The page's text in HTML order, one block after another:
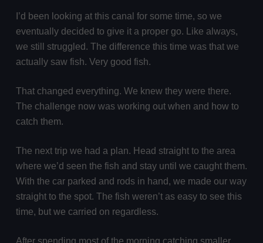
I’d been looking at this canal for some time, so we
eventually decided to give it a proper go. Like always,
we still struggled. The difference this time was that we
actually saw fish. Very good fish.
That changed everything. We knew they were there.
The challenge now was working out when and how to
catch them.
The next trip we had a plan. Head straight to the area
where we’d seen the fish and stay until we caught them.
With the car parked and rods in hand, we made our way
straight to the spot. The fish weren’t as easy to see this
time, but we carried on regardless.